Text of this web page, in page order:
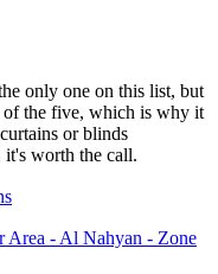
only one on this list, but
of the five, which is why it
or blinds
it's worth the call.
Area - Al Nahyan - Zone